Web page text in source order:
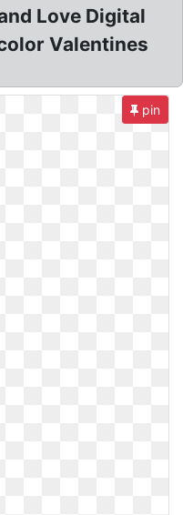
Love Digital
Valentines
pin